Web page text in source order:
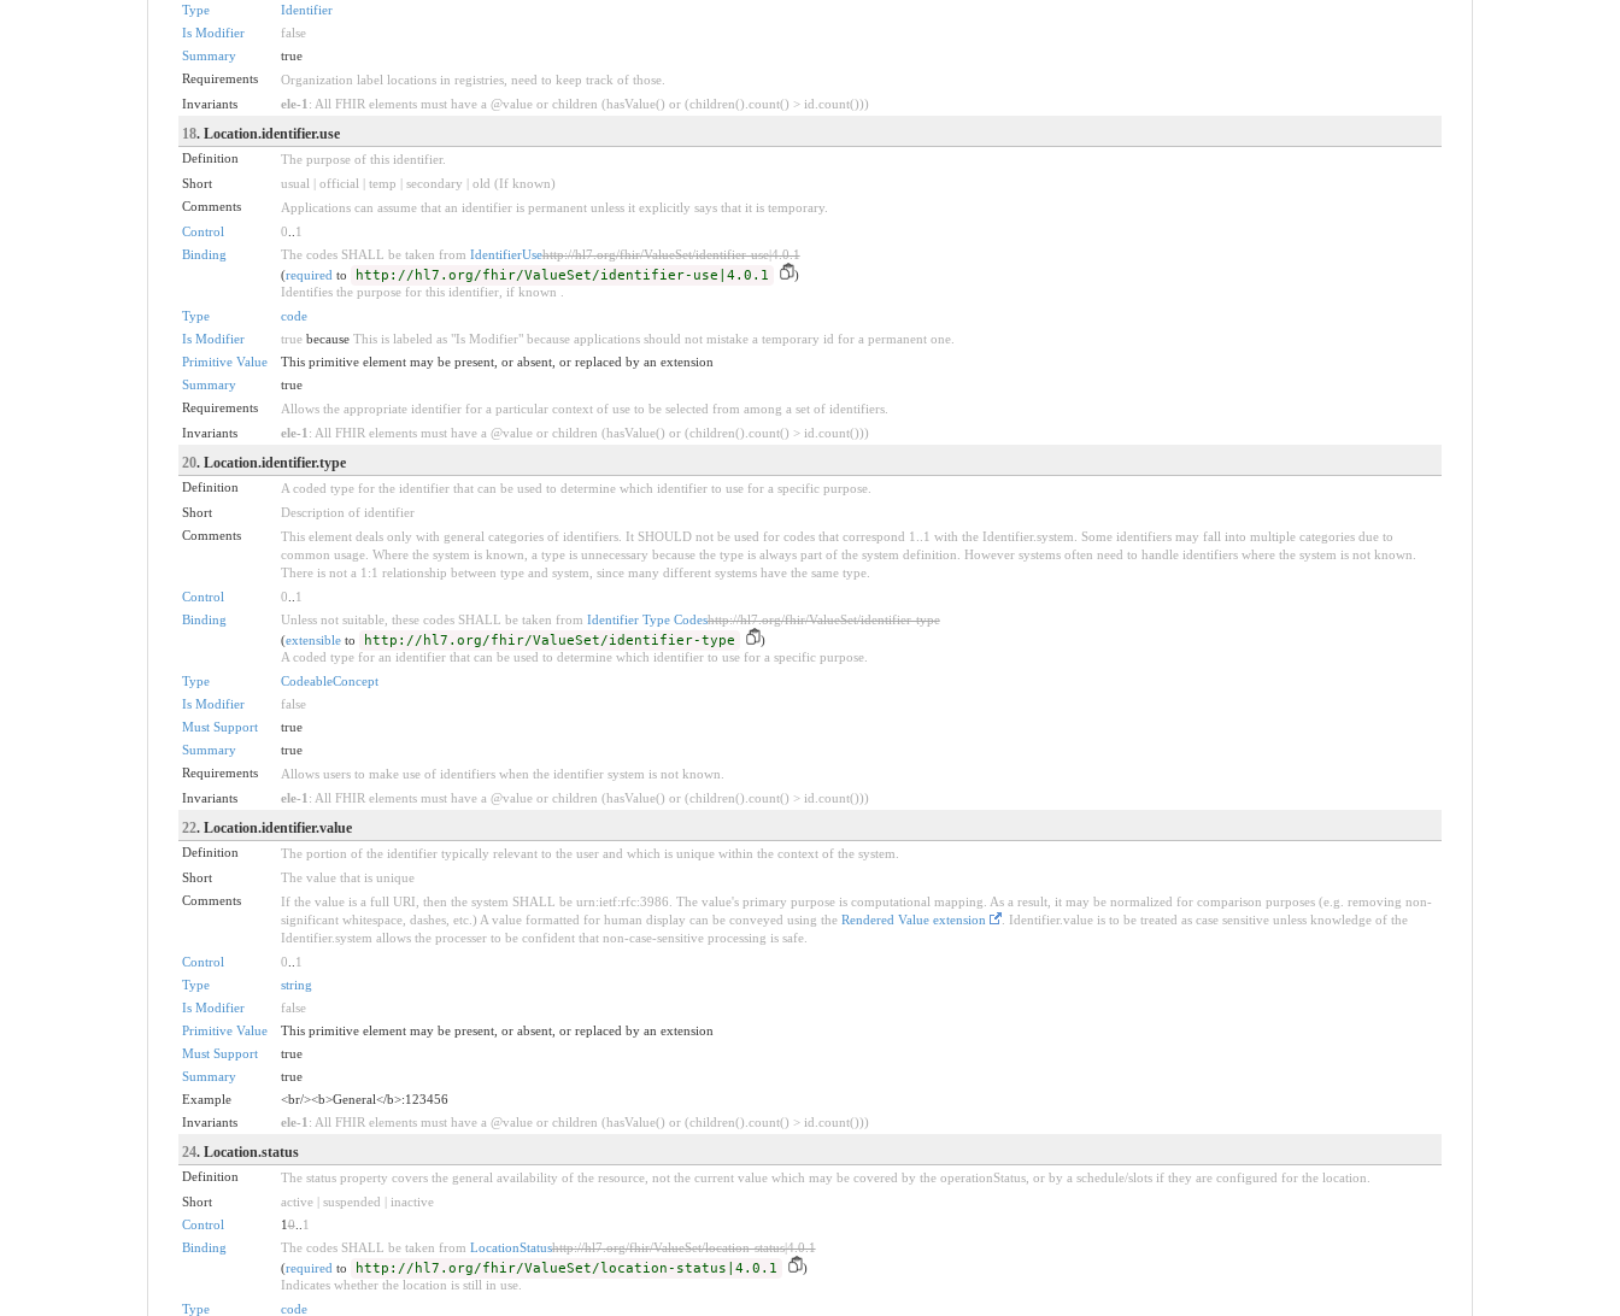
Type
Identifier
Is Modifier
false
Summary
true
Requirements
Organization label locations in registries, need to keep track of those.
Invariants
ele-1 : All FHIR elements must have a @value or children (hasValue() or (children().count() > id.count()))
18. Location.identifier.use
Definition
The purpose of this identifier.
Short
usual | official | temp | secondary | old (If known)
Comments
Applications can assume that an identifier is permanent unless it explicitly says that it is temporary.
Control
0
1
Binding
The codes SHALL be taken from IdentifierUsehttp://hl7.org/fhir/ValueSet/identifier-use|4.0.1
(required to http://hl7.org/fhir/ValueSet/identifier-use|4.0.1
)
Identifies the purpose for this identifier, if known .
Type
code
Is Modifier
truebecause This is labeled as "Is Modifier" because applications should not mistake a temporary id for a permanent one.
Primitive Value
This primitive element may be present, or absent, or replaced by an extension
Summary
true
Requirements
Allows the appropriate identifier for a particular context of use to be selected from among a set of identifiers.
Invariants
ele-1 : All FHIR elements must have a @value or children (hasValue() or (children().count() > id.count()))
20. Location.identifier.type
Definition
A coded type for the identifier that can be used to determine which identifier to use for a specific purpose.
Short
Description of identifier
Comments
This element deals only with general categories of identifiers. It SHOULD not be used for codes that correspond 1..1 with the Identifier.system. Some identifiers may fall into multiple categories due to
common usage. Where the system is known, a type is unnecessary because the type is always part of the system definition. However systems often need to handle identifiers where the system is not known.
There is not a 1:1 relationship between type and system, since many different systems have the same type.
Control
0
1
Binding
Unless not suitable, these codes SHALL be taken from Identifier Type Codeshttp://hl7.org/fhir/ValueSet/identifier-type
(extensibleto http://hl7.org/fhir/ValueSet/identifier-type
)
A coded type for an identifier that can be used to determine which identifier to use for a specific purpose.
Type
CodeableConcept
Is Modifier
false
Must Support
true
Summary
true
Requirements
Allows users to make use of identifiers when the identifier system is not known.
Invariants
ele-1 : All FHIR elements must have a @value or children (hasValue() or (children().count() > id.count()))
22. Location.identifier.value
Definition
The portion of the identifier typically relevant to the user and which is unique within the context of the system.
Short
The value that is unique
Comments
If the value is a full URI, then the system SHALL be urn:ietf:rfc:3986. The value's primary purpose is computational mapping. As a result, it may be normalized for comparison purposes (e.g. removing non-
significant whitespace, dashes, etc.) A value formatted for human display can be conveyed using the Rendered Value extension
. Identifier.value is to be treated as case sensitive unless knowledge of the
Identifier.system allows the processer to be confident that non-case-sensitive processing is safe.
Control
0
1
Type
string
Is Modifier
false
Primitive Value
This primitive element may be present, or absent, or replaced by an extension
Must Support
true
Summary
true
Example
<br/><b>General</b>:123456
Invariants
ele-1 : All FHIR elements must have a @value or children (hasValue() or (children().count() > id.count()))
24. Location.status
Definition
The status property covers the general availability of the resource, not the current value which may be covered by the operationStatus, or by a schedule/slots if they are configured for the location.
Short
active | suspended | inactive
Control
10.. 1
Binding
The codes SHALL be taken from LocationStatushttp://hl7.org/fhir/ValueSet/location-status|4.0.1
(required to http://hl7.org/fhir/ValueSet/location-status|4.0.1
)
Indicates whether the location is still in use.
Type
code